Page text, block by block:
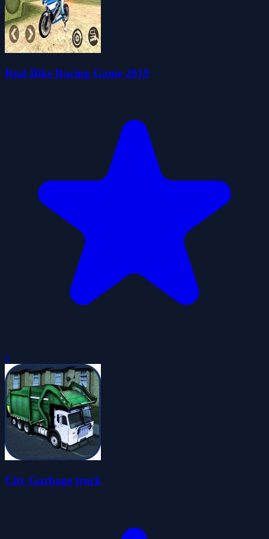
Real Bike Racing Game 2019
0
City Garbage truck